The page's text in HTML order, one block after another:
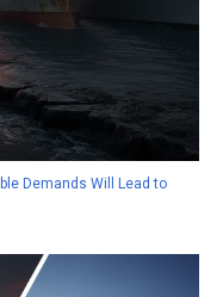
Demands Will Lead to